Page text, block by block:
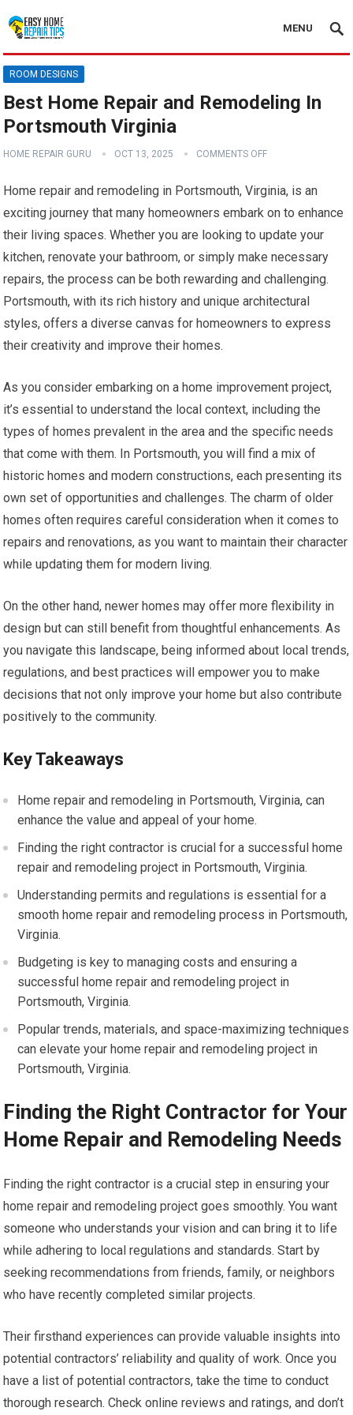
MENU
ROOM DESIGNS
Best Home Repair and Remodeling In
Portsmouth Virginia
HOME REPAIR GURU OCT 13, 2025 COMMENTS OFF
Home repair and remodeling in Portsmouth, Virginia, is an
exciting journey that many homeowners embark on to enhance
their living spaces. Whether you are looking to update your
kitchen, renovate your bathroom, or simply make necessary
repairs, the process can be both rewarding and challenging.
Portsmouth, with its rich history and unique architectural
styles, offers a diverse canvas for homeowners to express
their creativity and improve their homes.
As you consider embarking on a home improvement project,
it’s essential to understand the local context, including the
types of homes prevalent in the area and the specific needs
that come with them. In Portsmouth, you will find a mix of
historic homes and modern constructions, each presenting its
own set of opportunities and challenges. The charm of older
homes often requires careful consideration when it comes to
repairs and renovations, as you want to maintain their character
while updating them for modern living.
On the other hand, newer homes may offer more flexibility in
design but can still benefit from thoughtful enhancements. As
you navigate this landscape, being informed about local trends,
regulations, and best practices will empower you to make
decisions that not only improve your home but also contribute
positively to the community.
Key Takeaways
Home repair and remodeling in Portsmouth, Virginia, can
enhance the value and appeal of your home.
Finding the right contractor is crucial for a successful home
repair and remodeling project in Portsmouth, Virginia.
Understanding permits and regulations is essential for a
smooth home repair and remodeling process in Portsmouth,
Virginia.
Budgeting is key to managing costs and ensuring a
successful home repair and remodeling project in
Portsmouth, Virginia.
Popular trends, materials, and space-maximizing techniques
can elevate your home repair and remodeling project in
Portsmouth, Virginia.
Finding the Right Contractor for Your
Home Repair and Remodeling Needs
Finding the right contractor is a crucial step in ensuring your
home repair and remodeling project goes smoothly. You want
someone who understands your vision and can bring it to life
while adhering to local regulations and standards. Start by
seeking recommendations from friends, family, or neighbors
who have recently completed similar projects.
Their firsthand experiences can provide valuable insights into
potential contractors’ reliability and quality of work. Once you
have a list of potential contractors, take the time to conduct
thorough research. Check online reviews and ratings, and don’t